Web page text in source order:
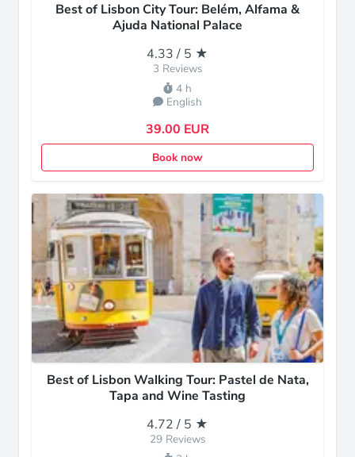
Best of Lisbon City Tour: Belém, Alfama &
Ajuda National Palace
4.33 / 5 ★
3 Reviews
4 h
English
39.00 EUR
Book now
Best of Lisbon Walking Tour: Pastel de Nata,
Tapa and Wine Tasting
4.72 / 5 ★
29 Reviews